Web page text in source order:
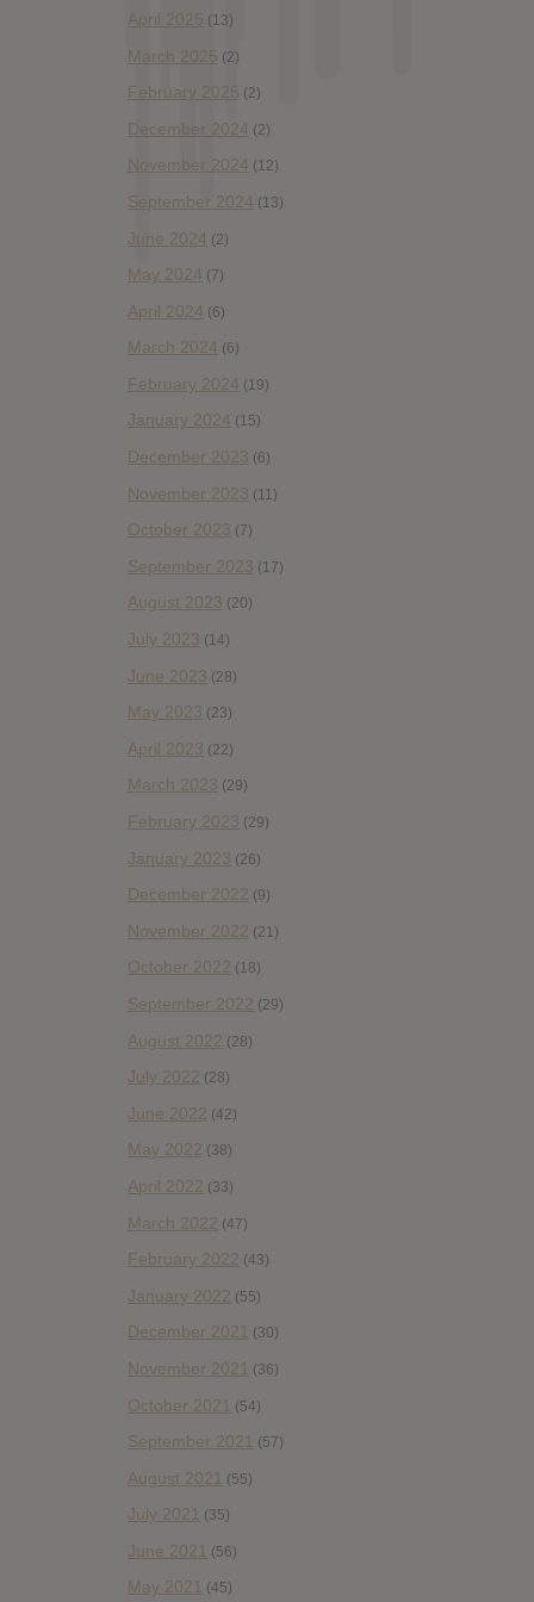
April 2025 (13)
March 2025 (2)
February 2025 (2)
December 2024 (2)
November 2024 (12)
September 2024 (13)
June 2024 (2)
May 2024 (7)
April 2024 (6)
March 2024 (6)
February 2024 (19)
January 2024 (15)
December 2023 (6)
November 2023 (11)
October 2023 (7)
September 2023 (17)
August 2023 (20)
July 2023 (14)
June 2023 (28)
May 2023 (23)
April 2023 (22)
March 2023 (29)
February 2023 (29)
January 2023 (26)
December 2022 (9)
November 2022 (21)
October 2022 (18)
September 2022 (29)
August 2022 (28)
July 2022 (28)
June 2022 (42)
May 2022 (38)
April 2022 (33)
March 2022 (47)
February 2022 (43)
January 2022 (55)
December 2021 (30)
November 2021 (36)
October 2021 (54)
September 2021 (57)
August 2021 (55)
July 2021 (35)
June 2021 (56)
May 2021 (45)